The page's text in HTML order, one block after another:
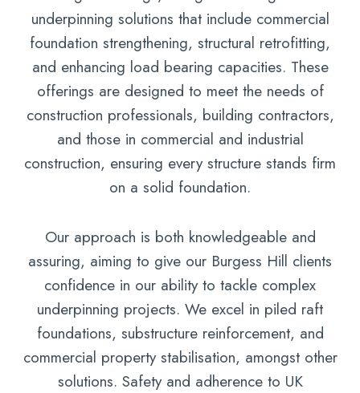
underpinning solutions that include commercial
foundation strengthening, structural retrofitting,
and enhancing load bearing capacities. These
offerings are designed to meet the needs of
construction professionals, building contractors,
and those in commercial and industrial
construction, ensuring every structure stands firm
on a solid foundation.
Our approach is both knowledgeable and
assuring, aiming to give our Burgess Hill clients
confidence in our ability to tackle complex
underpinning projects. We excel in piled raft
foundations, substructure reinforcement, and
commercial property stabilisation, amongst other
solutions. Safety and adherence to UK